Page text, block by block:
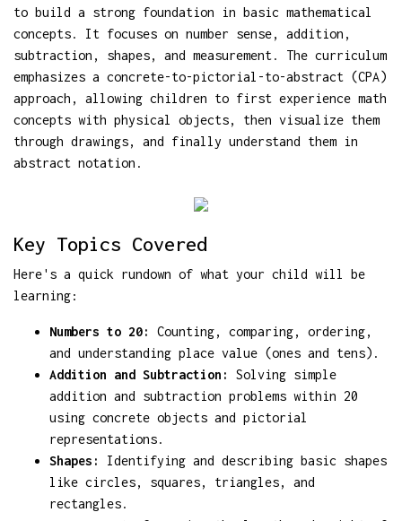
to build a strong foundation in basic mathematical
concepts. It focuses on number sense, addition,
subtraction, shapes, and measurement. The curriculum
emphasizes a concrete-to-pictorial-to-abstract (CPA)
approach, allowing children to first experience math
concepts with physical objects, then visualize them
through drawings, and finally understand them in
abstract notation.
Key Topics Covered
Here's a quick rundown of what your child will be
learning:
Numbers to 20:
Counting, comparing, ordering,
and understanding place value (ones and tens).
Addition and Subtraction:
Solving simple
addition and subtraction problems within 20
using concrete objects and pictorial
representations.
Shapes:
Identifying and describing basic shapes
like circles, squares, triangles, and
rectangles.